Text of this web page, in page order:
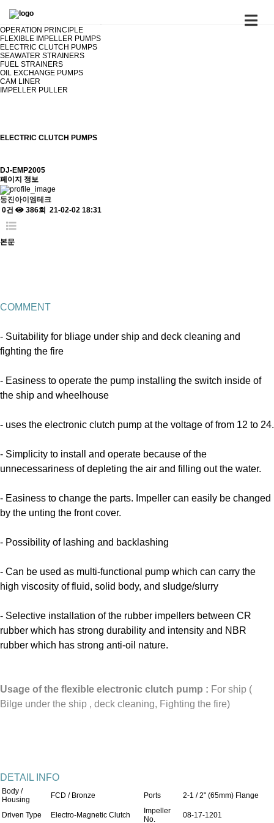
PRODUCTS
ELECTRIC CLUTCH PUMPS
OPERATION PRINCIPLE
FLEXIBLE IMPELLER PUMPS
ELECTRIC CLUTCH PUMPS
SEAWATER STRAINERS
FUEL STRAINERS
OIL EXCHANGE PUMPS
CAM LINER
IMPELLER PULLER
ELECTRIC CLUTCH PUMPS
DJ-EMP2005
페이지 정보
동진아이엠테크
0건
386회 21-02-02 18:31
본문
COMMENT
- Suitability for bliage under ship and deck cleaning and
fighting the fire
- Easiness to operate the pump installing the switch inside of
the ship and wheelhouse
- uses the electronic clutch pump at the voltage of from 12 to 24.
- Simplicity to install and operate because of the
unnecessariness of depleting the air and filling out the water.
- Easiness to change the parts. Impeller can easily be changed
by the unting the front cover.
- Possibility of lashing and backlashing
- Can be used as multi-functional pump which can carry the
high viscosity of fluid, solid body, and sludge/slurry
- Selective installation of the rubber impellers between CR
rubber which has strong durability and intensity and NBR
rubber which has strong anti-oil nature.
Usage of the flexible electronic clutch pump : For ship (
Bilge under the ship , deck cleaning, Fighting the fire)
DETAIL INFO
Body /
Housing
FCD / Bronze Ports 2-1 / 2" (65mm) Flange
Driven Type Electro-Magnetic Clutch
Impeller
No.
08-17-1201